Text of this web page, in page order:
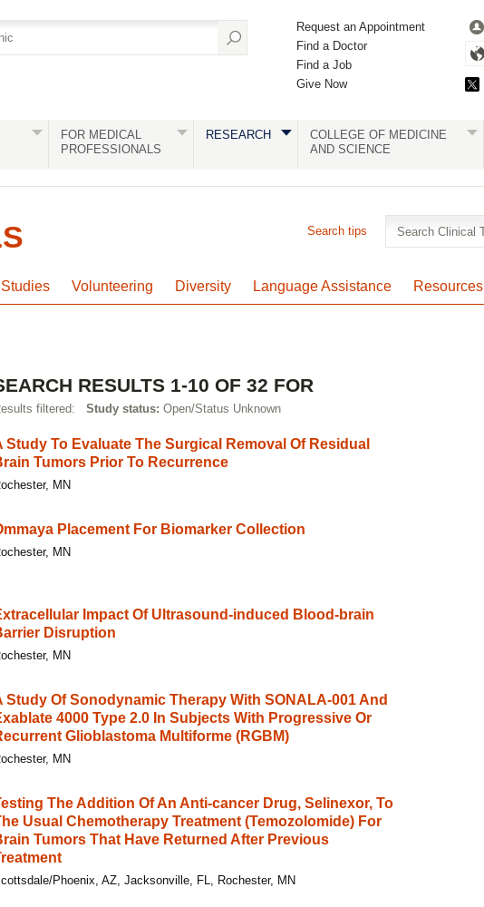
Request an Appointment
Find a Doctor
Find a Job
Give Now
FOR MEDICAL
PROFESSIONALS
RESEARCH
COLLEGE OF MEDICINE
AND SCIENCE
Volunteering Diversity Language Assistance Resources
Search tips
RESULTS 1-10 OF 32 FOR
filtered: Study status: Open/Status Unknown
Study To Evaluate The Surgical Removal Of Residual
Tumors Prior To Recurrence
MN
Placement For Biomarker Collection
MN
Impact Of Ultrasound-induced Blood-brain
Disruption
MN
Study Of Sonodynamic Therapy With SONALA-001 And
4000 Type 2.0 In Subjects With Progressive Or
Glioblastoma Multiforme (RGBM)
MN
The Addition Of An Anti-cancer Drug, Selinexor, To
Usual Chemotherapy Treatment (Temozolomide) For
Tumors That Have Returned After Previous
Phoenix, AZ, Jacksonville, FL, Rochester, MN